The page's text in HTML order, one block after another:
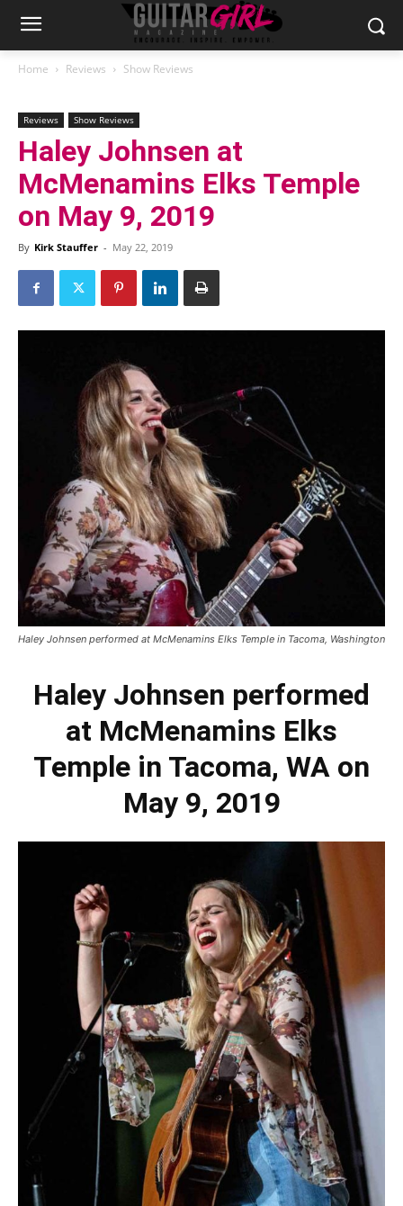
Home Reviews Show Reviews
Reviews Show Reviews
Haley Johnsen at
McMenamins Elks Temple
on May 9, 2019
By Kirk Stauffer - May 22, 2019
Haley Johnsen performed at McMenamins Elks Temple in Tacoma, Washington
Haley Johnsen performed
at McMenamins Elks
Temple in Tacoma, WA on
May 9, 2019